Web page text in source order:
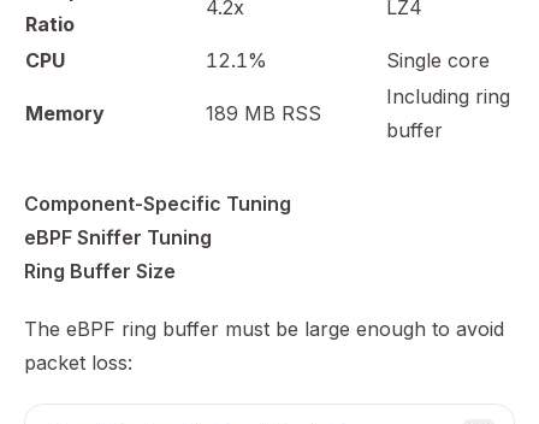
Ratio
4.2x LZ4
CPU 12.1% Single core
Memory 189 MB RSS
Including ring
buffer
Component-Specific Tuning
eBPF Sniffer Tuning
Ring Buffer Size
The eBPF ring buffer must be large enough to avoid
packet loss: